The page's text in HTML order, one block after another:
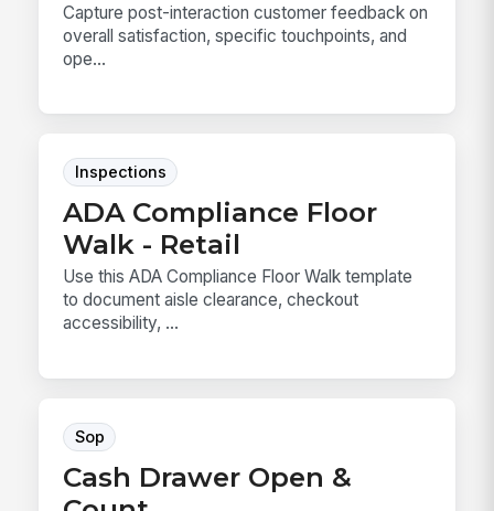
Capture post-interaction customer feedback on
overall satisfaction, specific touchpoints, and
ope...
Inspections
ADA Compliance Floor
Walk - Retail
Use this ADA Compliance Floor Walk template
to document aisle clearance, checkout
accessibility, ...
Sop
Cash Drawer Open &